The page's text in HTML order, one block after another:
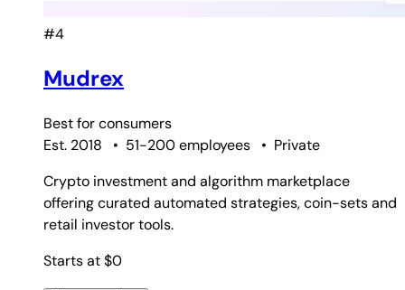
#4
Mudrex
Best forconsumers
Est. 2018
• 51-200 employees • Private
Crypto investment and algorithm marketplace
offering curated automated strategies, coin-sets and
retail investor tools.
Starts at $0